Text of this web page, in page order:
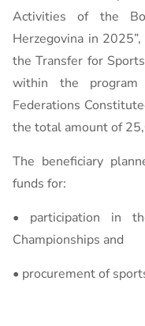
Activities of the
Herzegovina in
the Transfer for
within the program
Federations
the total amount of
The beneficiary
funds for:
• participation in
Championships and
• procurement of